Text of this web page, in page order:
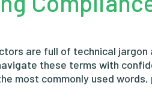
are full of technical jargon
these terms with
most commonly used words,